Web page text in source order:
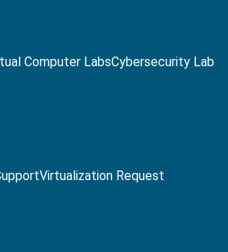
Computer LabsCybersecurity Lab
Virtualization Request